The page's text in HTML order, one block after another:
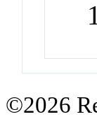
©2026